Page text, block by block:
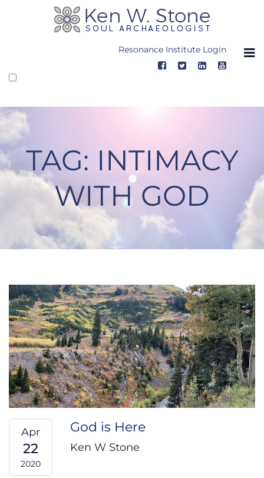
Resonance Institute Login
TAG: INTIMACY
WITH GOD
Apr
22
2020
God is Here
Ken W Stone